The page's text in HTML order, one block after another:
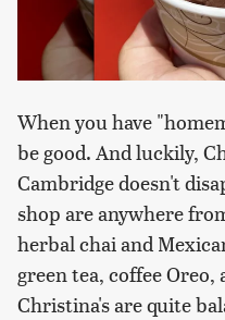
When you have
be good. And luckily,
Cambridge doesn't
shop are anywhere
herbal chai and
green tea, coffee Oreo,
Christina's are quite